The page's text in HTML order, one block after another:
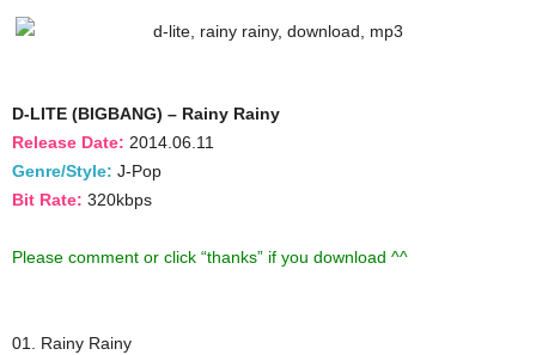
D-LITE (BIGBANG) – Rainy Rainy
Release Date: 2014.06.11
Genre/Style: J-Pop
Bit Rate: 320kbps
Please comment or click “thanks” if you download ^^
01. Rainy Rainy